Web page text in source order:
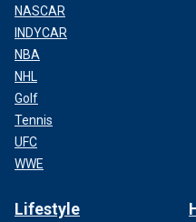
NASCAR
INDYCAR
NBA
NHL
Golf
Tennis
UFC
WWE
Lifestyle